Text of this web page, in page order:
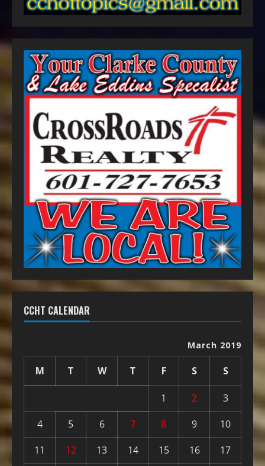
CCHT CALENDAR
March 2019
M T W T F S S
1 2
3
4
5 6 7 8 9
10
11
12 13 14 15 16
17